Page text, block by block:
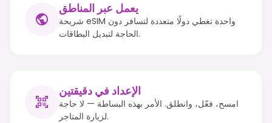
يعمل عبر المناطق
شريحة eSIM واحدة تغطي دولًا متعددة لتسافر دون
الحاجة لتبديل البطاقات.
الإعداد في دقيقتين
امسح، فعّل، وانطلق. الأمر بهذه البساطة — لا حاجة
لزيارة المتاجر.